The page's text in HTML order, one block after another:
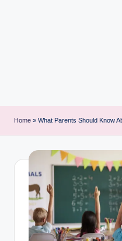
Home » What Parents Should Know